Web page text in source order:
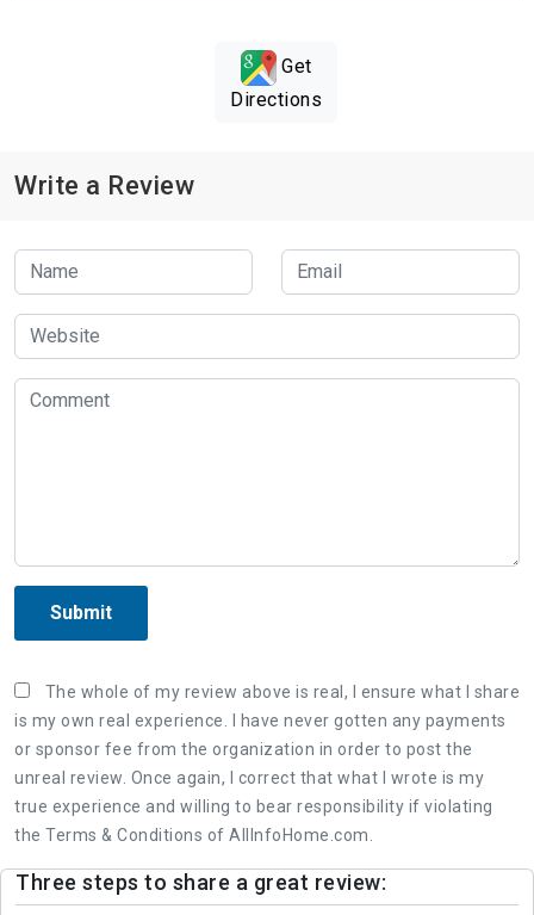
Get
Directions
Write a Review
Submit
The whole of my review above is real, I ensure what I share
is my own real experience. I have never gotten any payments
or sponsor fee from the organization in order to post the
unreal review. Once again, I correct that what I wrote is my
true experience and willing to bear responsibility if violating
the Terms & Conditions of AllInfoHome.com.
Three steps to share a great review: